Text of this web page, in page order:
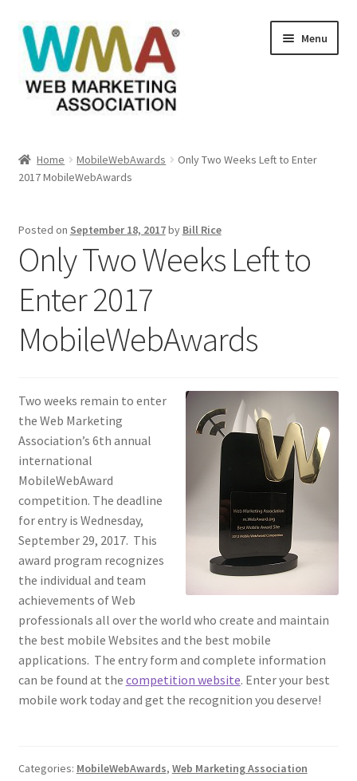
Skip
to
navigation
Skip
to
content
Menu
About Web Marketing Association
Books Available From William Rice
Cart
Checkout
Checkout
Listing Form
Listings
My account
My Account
Privacy Policy
Shop
Tag Sale
WMA News
Home MobileWebAwards
Only Two Weeks Left to Enter
2017 MobileWebAwards
Posted on September 18, 2017by Bill Rice
Only Two Weeks Left to
Enter 2017
MobileWebAwards
Two weeks remain to enter
the Web Marketing
Association’s 6th annual
international
MobileWebAward
competition. The deadline
for entry is Wednesday,
September 29, 2017. This
award program recognizes
the individual and team
achievements of Web
professionals all over the world who create and maintain
the best mobile Websites and the best mobile
applications. The entry form and complete information
can be found at the competition website. Enter your best
mobile work today and get the recognition you deserve!
Categories: MobileWebAwards, Web Marketing Association